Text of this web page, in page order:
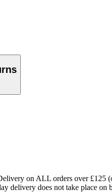
on ALL orders over £125
delivery does not take place on